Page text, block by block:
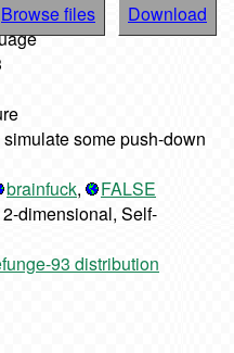
Browse files
Download
some push-down
brainfuck,
FALSE
dimensional, Self-
93 distribution